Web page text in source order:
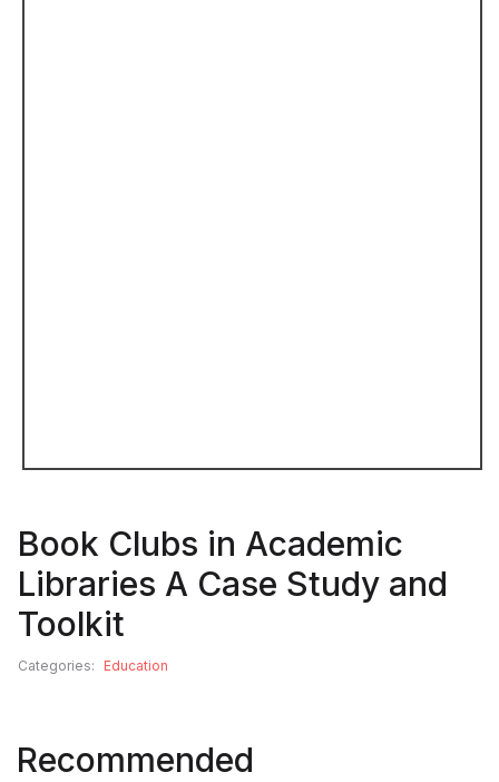
Book Clubs in Academic
Libraries A Case Study and
Toolkit
Categories: Education
Recommended